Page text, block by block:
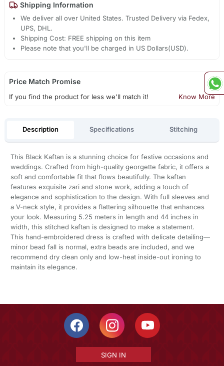
Shipping Information
We deliver all over United States. Trusted Delivery via Fedex,
UPS, DHL.
Shipping Cost: FREE shipping on this item
Please note that you'll be charged in US Dollars(USD).
Price Match Promise
If you find the product for less we'll match it! Know More
Description Specifications Stitching
This Black Kaftan is a stunning choice for festive occasions and
weddings. Crafted from high-quality georgette fabric, it offers a
soft and comfortable fit that flows beautifully. The kaftan
features exquisite zari and stone work, adding a touch of
elegance and sophistication to the design. With full sleeves and
a V-neck style, it provides a flattering silhouette that enhances
your look. Measuring 5.25 meters in length and 44 inches in
width, this stitched kaftan is designed to make a statement.
This hand-embroidered dress is crafted with delicate detailing—
minor bead fall is normal, extra beads are included, and we
recommend dry clean only and low-heat inside-out ironing to
maintain its elegance.
SIGN IN